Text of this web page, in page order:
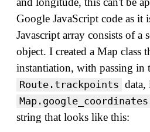
Google JavaScript code as it
Javascript array consists of a
object. I created a Map class
instantiation, with passing in
Route.trackpoints data,
Map.google_coordinates
string that looks like this: